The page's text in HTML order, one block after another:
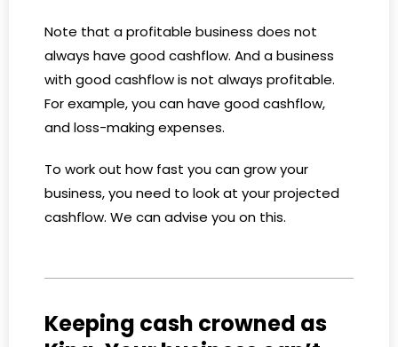
Note that a profitable business does not
always have good cashflow. And a business
with good cashflow is not always profitable.
For example, you can have good cashflow,
and loss-making expenses.
To work out how fast you can grow your
business, you need to look at your projected
cashflow. We can advise you on this.
Keeping cash crowned as